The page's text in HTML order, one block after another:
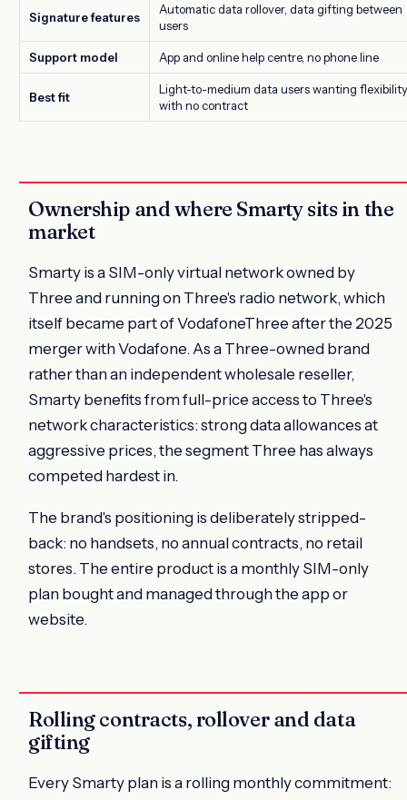
Signature features
Automatic data rollover, data gifting between
users
Support model App and online help centre, no phone line
Best fit
Light-to-medium data users wanting flexibility
with no contract
Ownership and where Smarty sits in the
market
Smarty is a SIM-only virtual network owned by
Three and running on Three's radio network, which
itself became part of VodafoneThree after the 2025
merger with Vodafone. As a Three-owned brand
rather than an independent wholesale reseller,
Smarty benefits from full-price access to Three's
network characteristics: strong data allowances at
aggressive prices, the segment Three has always
competed hardest in.
The brand's positioning is deliberately stripped-
back: no handsets, no annual contracts, no retail
stores. The entire product is a monthly SIM-only
plan bought and managed through the app or
website.
Rolling contracts, rollover and data
gifting
Every Smarty plan is a rolling monthly commitment: